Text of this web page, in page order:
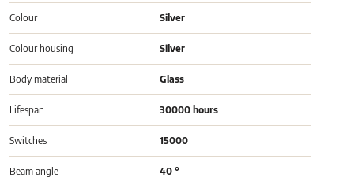
Colour Silver
Colour housing Silver
Body material Glass
Lifespan 30000 hours
Switches 15000
Beam angle 40 °